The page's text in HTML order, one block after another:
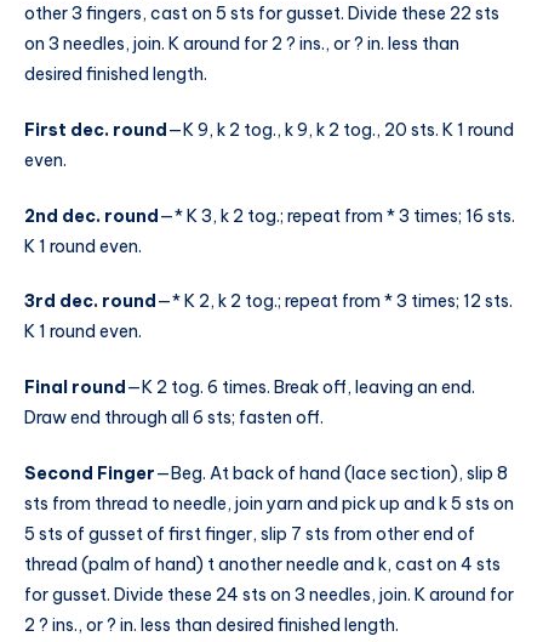
other 3 fingers, cast on 5 sts for gusset. Divide these 22 sts
on 3 needles, join. K around for 2 ? ins., or ? in. less than
desired finished length.
First dec. round—K 9, k 2 tog., k 9, k 2 tog., 20 sts. K 1 round
even.
2nd dec. round—* K 3, k 2 tog.; repeat from * 3 times; 16 sts.
K 1 round even.
3rd dec. round —* K 2, k 2 tog.; repeat from * 3 times; 12 sts.
K 1 round even.
Final round—K 2 tog. 6 times. Break off, leaving an end.
Draw end through all 6 sts; fasten off.
Second Finger—Beg. At back of hand (lace section), slip 8
sts from thread to needle, join yarn and pick up and k 5 sts on
5 sts of gusset of first finger, slip 7 sts from other end of
thread (palm of hand) t another needle and k, cast on 4 sts
for gusset. Divide these 24 sts on 3 needles, join. K around for
2 ? ins., or ? in. less than desired finished length.